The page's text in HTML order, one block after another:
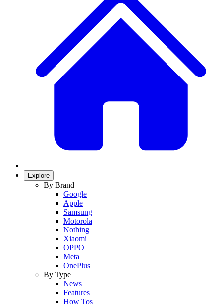
Explore
By Brand
Google
Apple
Samsung
Motorola
Nothing
Xiaomi
OPPO
Meta
OnePlus
By Type
News
Features
How Tos